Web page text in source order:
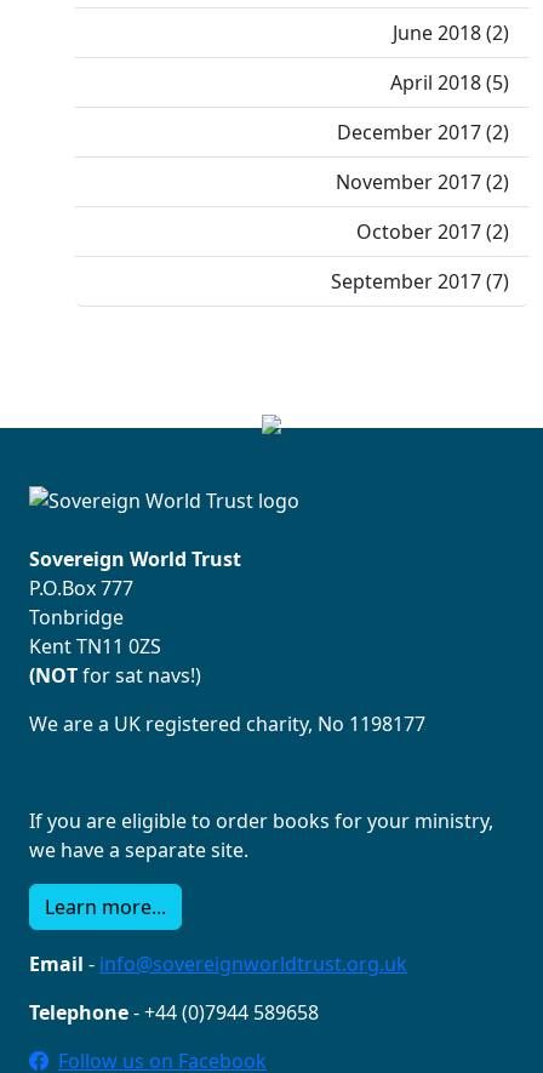
June 2018 (2)
April 2018 (5)
December 2017 (2)
November 2017 (2)
October 2017 (2)
September 2017 (7)
Sovereign World Trust
P.O.Box 777
Tonbridge
Kent TN11 0ZS
(NOTfor sat navs!)
We are a UK registered charity, No 1198177
If you are eligible to order books for your ministry,
we have a separate site.
Learn more...
Email - info@sovereignworldtrust.org.uk
Telephone- +44 (0)7944 589658
Follow us on Facebook